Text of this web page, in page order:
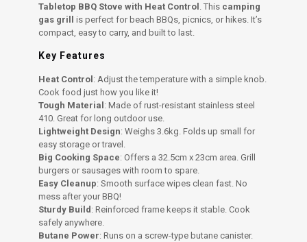
Tabletop BBQ Stove with Heat Control . This camping
gas grill
is perfect for beach BBQs, picnics, or hikes. It’s
compact, easy to carry, and built to last.
Key Features
Heat Control : Adjust the temperature with a simple knob.
Cook food just how you like it!
Tough Material : Made of rust-resistant stainless steel
410. Great for long outdoor use.
Lightweight Design: Weighs 3.6kg. Folds up small for
easy storage or travel.
Big Cooking Space: Offers a 32.5cm x 23cm area. Grill
burgers or sausages with room to spare.
Easy Cleanup: Smooth surface wipes clean fast. No
mess after your BBQ!
Sturdy Build : Reinforced frame keeps it stable. Cook
safely anywhere.
Butane Power: Runs on a screw-type butane canister.